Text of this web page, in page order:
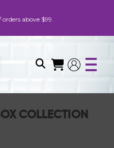
above $99.
COLLECTION